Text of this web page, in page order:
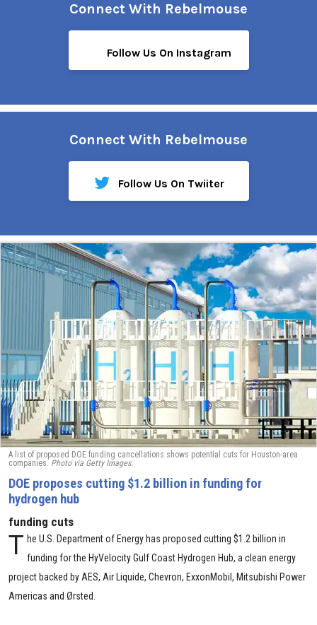
Connect With Rebelmouse
Follow Us On Instagram
Connect With Rebelmouse
Follow Us On Twiiter
A list of proposed DOE funding cancellations shows potential cuts for Houston-area
companies. Photo via Getty Images.
DOE proposes cutting $1.2 billion in funding for
hydrogen hub
funding cuts
T he U.S. Department of Energy has proposed cutting $1.2 billion in
funding for the HyVelocity Gulf Coast Hydrogen Hub, a clean energy
project backed by AES, Air Liquide, Chevron, ExxonMobil, Mitsubishi Power
Americas and Ørsted.